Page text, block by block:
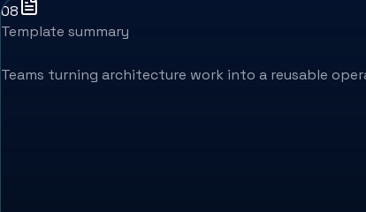
08
Template summary
Teams turning architecture work into a reusable